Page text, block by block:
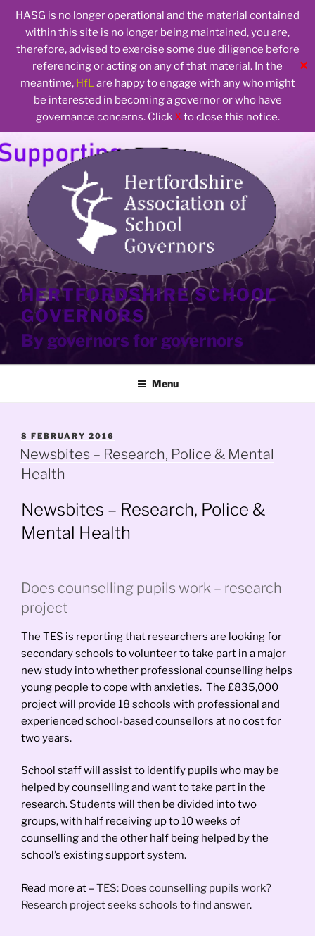
HASG is no longer operational and the material contained
within this site is no longer being maintained, you are,
therefore, advised to exercise some due diligence before
referencing or acting on any of that material. In the
meantime, HfLare happy to engage with any who might
be interested in becoming a governor or who have
governance concerns. Click Xto close this notice.
✕
Skip
to
HERTFORDSHIRE SCHOOL
GOVERNORS
By governors for governors
Menu
POSTED
ON
8 FEBRUARY 2016
Newsbites – Research, Police & Mental
Health
Newsbites – Research, Police &
Mental Health
Does counselling pupils work – research
project
The TES is reporting that researchers are looking for
secondary schools to volunteer to take part in a major
new study into whether professional counselling helps
young people to cope with anxieties. The £835,000
project will provide 18 schools with professional and
experienced school-based counsellors at no cost for
two years.
School staff will assist to identify pupils who may be
helped by counselling and want to take part in the
research. Students will then be divided into two
groups, with half receiving up to 10 weeks of
counselling and the other half being helped by the
school’s existing support system.
Read more at –TES: Does counselling pupils work?
Research project seeks schools to find answer.